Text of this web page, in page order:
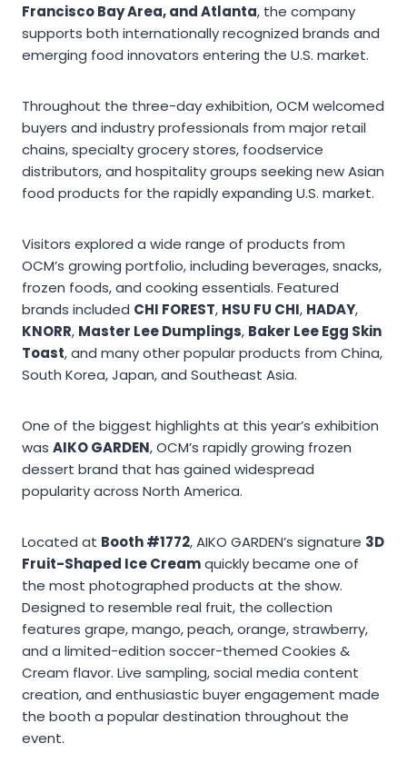
Francisco Bay Area, and Atlanta, the company
supports both internationally recognized brands and
emerging food innovators entering the U.S. market.
Throughout the three-day exhibition, OCM welcomed
buyers and industry professionals from major retail
chains, specialty grocery stores, foodservice
distributors, and hospitality groups seeking new Asian
food products for the rapidly expanding U.S. market.
Visitors explored a wide range of products from
OCM’s growing portfolio, including beverages, snacks,
frozen foods, and cooking essentials. Featured
brands included CHI FOREST, HSU FU CHI, HADAY,
KNORR, Master Lee Dumplings, Baker Lee Egg Skin
Toast, and many other popular products from China,
South Korea, Japan, and Southeast Asia.
One of the biggest highlights at this year’s exhibition
was AIKO GARDEN, OCM’s rapidly growing frozen
dessert brand that has gained widespread
popularity across North America.
Located at Booth #1772, AIKO GARDEN’s signature 3D
Fruit-Shaped Ice Creamquickly became one of
the most photographed products at the show.
Designed to resemble real fruit, the collection
features grape, mango, peach, orange, strawberry,
and a limited-edition soccer-themed Cookies &
Cream flavor. Live sampling, social media content
creation, and enthusiastic buyer engagement made
the booth a popular destination throughout the
event.